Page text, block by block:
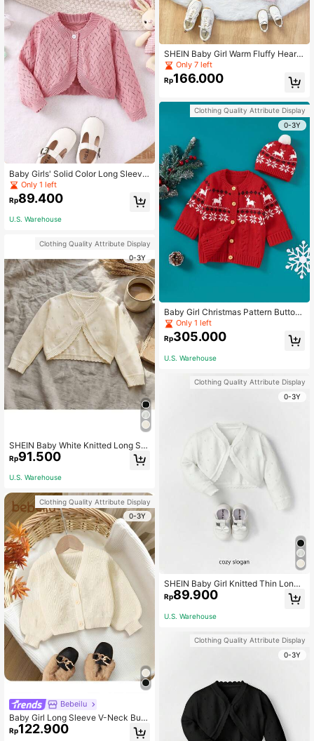
Baby Girls' Solid Color Long Sleeve
Cardigan With Button Front
Only 1 left
Rp89.400
U.S. Warehouse
Clothing Quality Attribute Display
0-3Y
SHEIN Baby White Knitted Long Sle
eve Lightweight Cardigan With Dec
orative Trim,In Fall/Winter
Rp91.500
U.S. Warehouse
Clothing Quality Attribute Display
0-3Y
Bebeilu
Baby Girl Long Sleeve V-Neck Butt
on-Up Casual Fashionable Simple
Cardigan,In Fall/Winter
Rp122.900
SHEIN Baby Girl Warm Fluffy Heart
Pattern Cardigan, Autumn/Winter
Only 7 left
Rp166.000
Clothing Quality Attribute Display
0-3Y
Baby Girl Christmas Pattern Button
Front Cardigan With Hat
Only 1 left
Rp305.000
U.S. Warehouse
Clothing Quality Attribute Display
0-3Y
SHEIN Baby Girl Knitted Thin Long
Sleeve Cardigan With Decorative Tr
im,In Fall/Winter
Rp89.900
U.S. Warehouse
Clothing Quality Attribute Display
0-3Y